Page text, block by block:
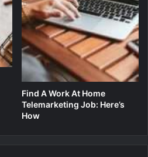
Find A Work At Home
Telemarketing Job: Here’s
How